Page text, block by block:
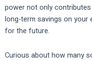
power not only
long-term savings on your
for the future.
Curious about how many